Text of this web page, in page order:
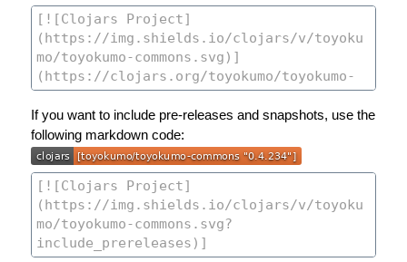
If you want to include pre-releases and snapshots, use the
following markdown code: